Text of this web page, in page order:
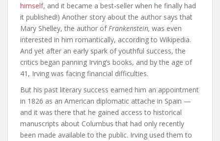
himself, and it became a best-seller when he finally had
it published!) Another story about the author says that
Mary Shelley, the author ofFrankenstein, was even
interested in him romantically, according to Wikipedia.
And yet after an early spark of youthful success, the
critics began panning Irving’s books, and by the age of
41, Irving was facing financial difficulties.
But his past literary success earned him an appointment
in 1826 as an American diplomatic attache in Spain —
and it was there that he gained access to historical
manuscripts about Columbus that had only recently
been made available to the public. Irving used them to